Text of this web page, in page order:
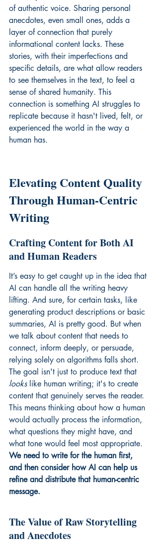
of authentic voice. Sharing personal
anecdotes, even small ones, adds a
layer of connection that purely
informational content lacks. These
stories, with their imperfections and
specific details, are what allow readers
to see themselves in the text, to feel a
sense of shared humanity. This
connection is something AI struggles to
replicate because it hasn't lived, felt, or
experienced the world in the way a
human has.
Elevating Content Quality
Through Human-Centric
Writing
Crafting Content for Both AI
and Human Readers
It’s easy to get caught up in the idea that
AI can handle all the writing heavy
lifting. And sure, for certain tasks, like
generating product descriptions or basic
summaries, AI is pretty good. But when
we talk about content that needs to
connect, inform deeply, or persuade,
relying solely on algorithms falls short.
The goal isn't just to produce text that
looks like human writing; it's to create
content that genuinely serves the reader.
This means thinking about how a human
would actually process the information,
what questions they might have, and
what tone would feel most appropriate.
We need to write for the human first,
and then consider how AI can help us
refine and distribute that human-centric
message.
The Value of Raw Storytelling
and Anecdotes